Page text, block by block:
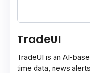
TradeUI
TradeUI is an AI-
time data, news